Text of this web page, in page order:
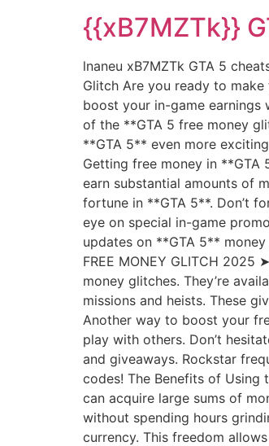
{{xB7MZTk}}
lnaneu xB7MZTk GTA 5
Glitch Are you ready to
boost your in-game earnings
of the **GTA 5 free money
**GTA 5** even more
Getting free money in **GTA
earn substantial amounts of
fortune in **GTA 5**. Don’t
eye on special in-game
updates on **GTA 5**
FREE MONEY GLITCH 2025
money glitches. They’re
missions and heists. These
Another way to boost your
play with others. Don’t
and giveaways. Rockstar
codes! The Benefits of Using
can acquire large sums of
without spending hours
currency. This freedom